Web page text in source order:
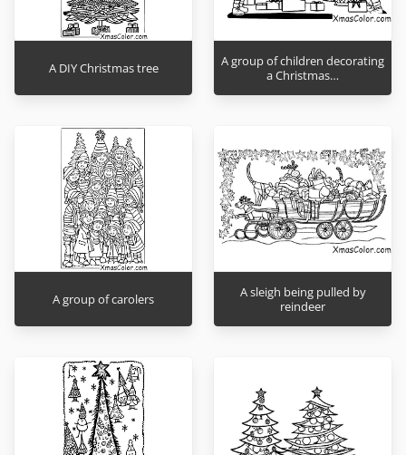
A DIY Christmas tree
A group of children decorating
a Christmas…
A group of carolers
A sleigh being pulled by
reindeer